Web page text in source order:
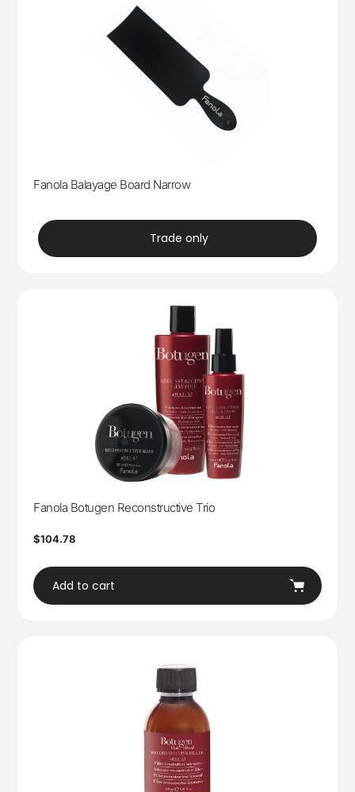
Fanola Balayage Board Narrow
trade Trade only
Fanola Botugen Reconstructive Trio
Regular
$104.78
Add to cart